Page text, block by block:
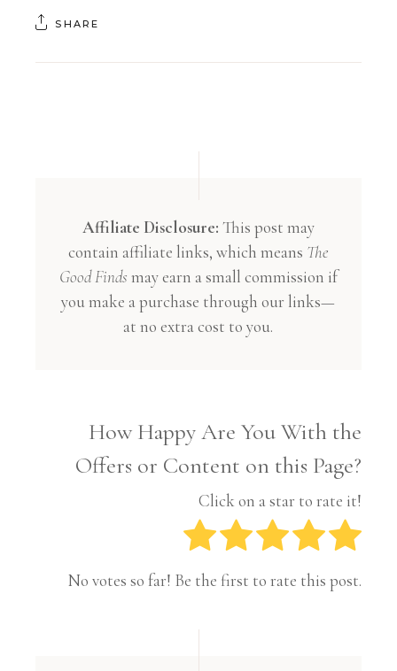
SHARE
Affiliate Disclosure: This post may
contain affiliate links, which means The
Good Finds may earn a small commission if
you make a purchase through our links—
at no extra cost to you.
How Happy Are You With the
Offers or Content on this Page?
Click on a star to rate it!
No votes so far! Be the first to rate this post.